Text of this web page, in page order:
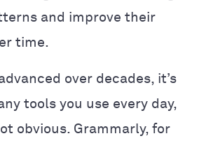
and improve their
time.
over decades, it’s
tools you use every day,
obvious. Grammarly, for